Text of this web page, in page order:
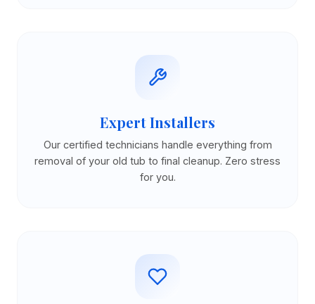
Expert Installers
Our certified technicians handle everything from
removal of your old tub to final cleanup. Zero stress
for you.